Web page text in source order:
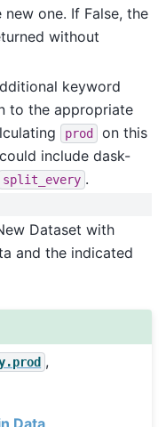
one. If False, the
without
keyword
to the appropriate
prod
on this
include dask-
split_every .
Dataset with
and the indicated
,